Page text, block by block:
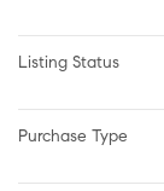
Listing Status
Purchase Type